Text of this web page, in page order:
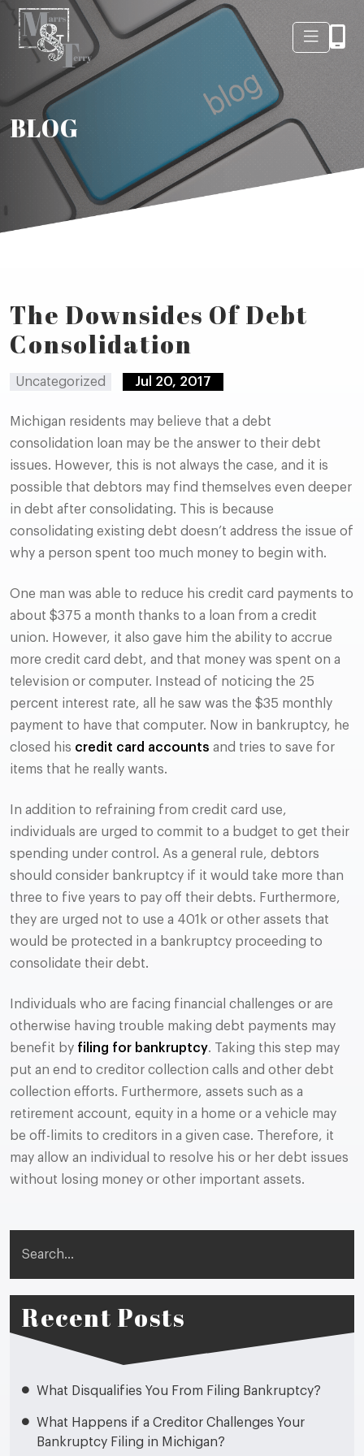
BLOG
Recent Posts
What Disqualifies You From Filing Bankruptcy?
What Happens if a Creditor Challenges Your
Bankruptcy Filing in Michigan?
The Downsides Of Debt
Consolidation
Uncategorized Jul 20, 2017
Michigan residents may believe that a debt
consolidation loan may be the answer to their debt
issues. However, this is not always the case, and it is
possible that debtors may find themselves even deeper
in debt after consolidating. This is because
consolidating existing debt doesn’t address the issue of
why a person spent too much money to begin with.
One man was able to reduce his credit card payments to
about $375 a month thanks to a loan from a credit
union. However, it also gave him the ability to accrue
more credit card debt, and that money was spent on a
television or computer. Instead of noticing the 25
percent interest rate, all he saw was the $35 monthly
payment to have that computer. Now in bankruptcy, he
closed his credit card accounts and tries to save for
items that he really wants.
In addition to refraining from credit card use,
individuals are urged to commit to a budget to get their
spending under control. As a general rule, debtors
should consider bankruptcy if it would take more than
three to five years to pay off their debts. Furthermore,
they are urged not to use a 401k or other assets that
would be protected in a bankruptcy proceeding to
consolidate their debt.
Individuals who are facing financial challenges or are
otherwise having trouble making debt payments may
benefit by filing for bankruptcy. Taking this step may
put an end to creditor collection calls and other debt
collection efforts. Furthermore, assets such as a
retirement account, equity in a home or a vehicle may
be off-limits to creditors in a given case. Therefore, it
may allow an individual to resolve his or her debt issues
without losing money or other important assets.